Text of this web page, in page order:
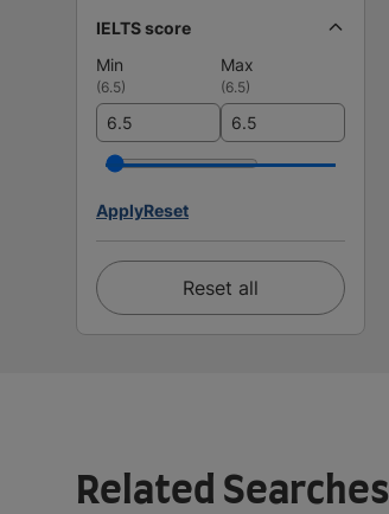
IELTS score
Min
Max
(6.5) (6.5)
ApplyReset
Reset all
Related Searches